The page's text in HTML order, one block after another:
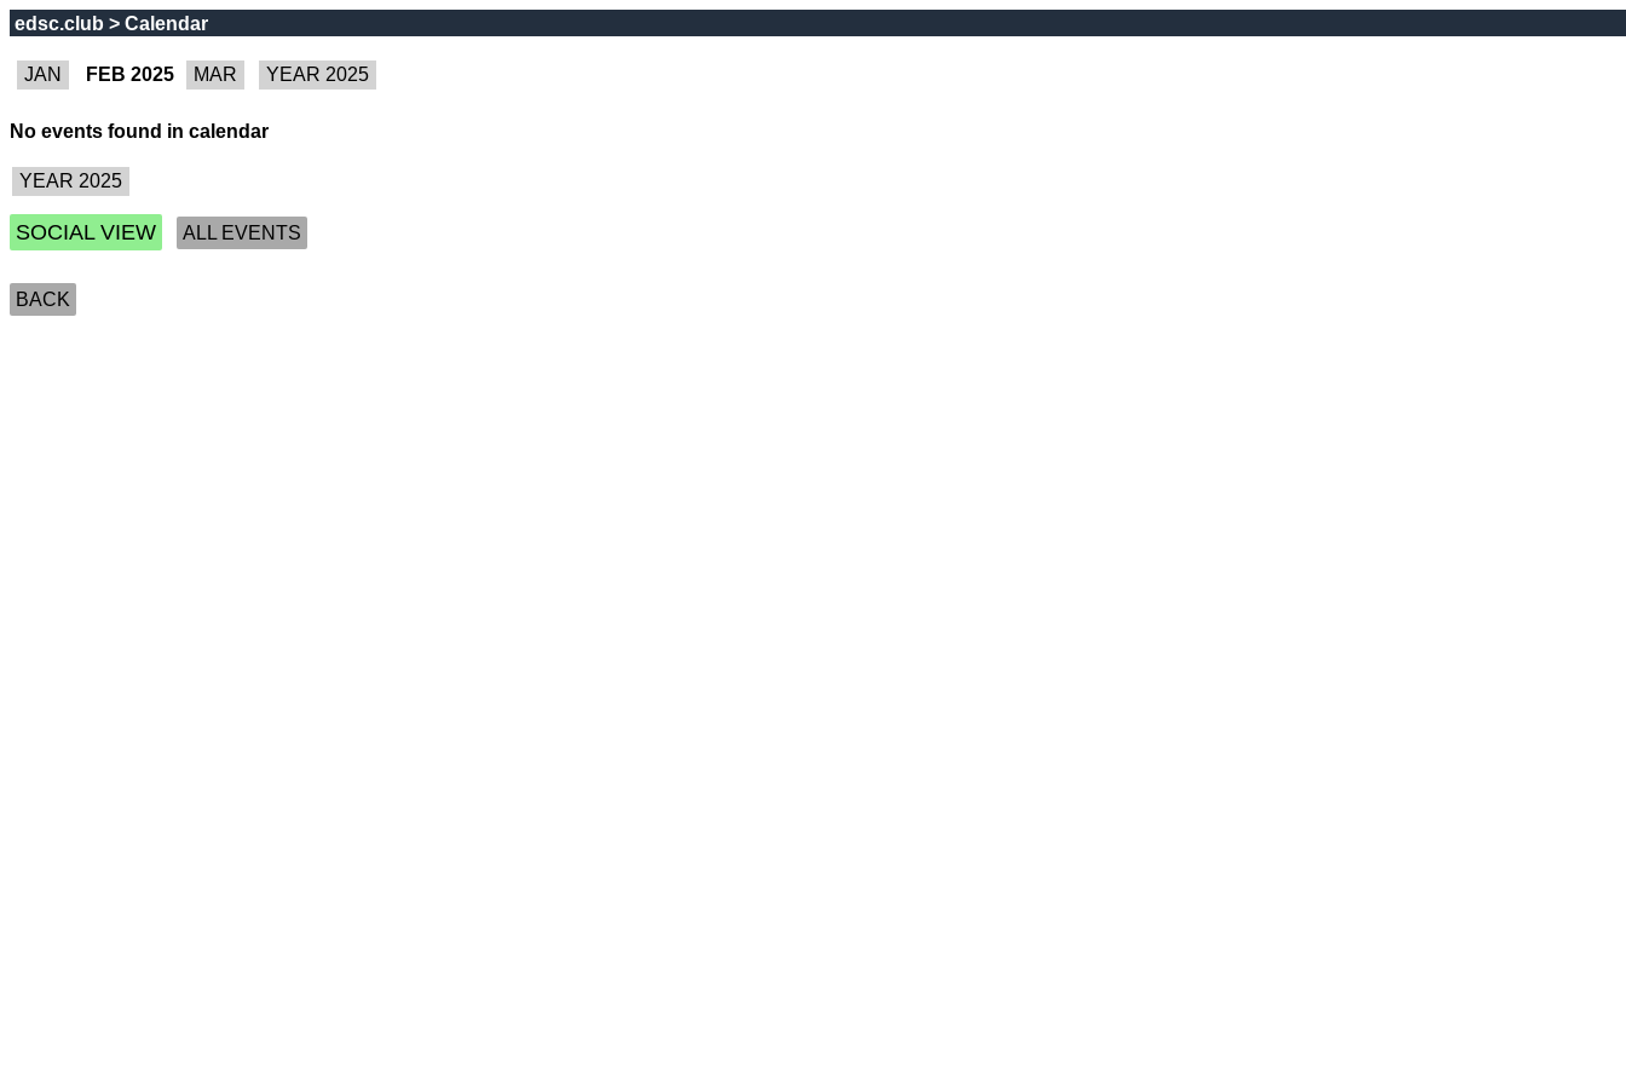
edsc.club > Calendar
FEB 2025
No events found in calendar
SOCIAL VIEW ALL EVENTS
BACK